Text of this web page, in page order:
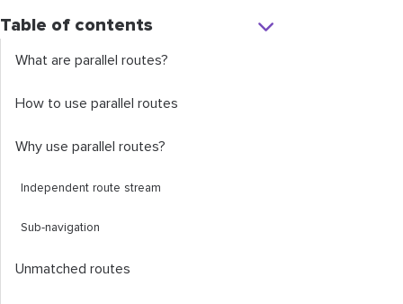
Table of contents
What are parallel routes?
How to use parallel routes
Why use parallel routes?
Independent route stream
Sub-navigation
Unmatched routes